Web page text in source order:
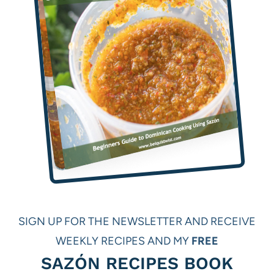
SIGN UP FOR THE NEWSLETTER AND RECEIVE
WEEKLY RECIPES AND MY FREE
SAZÓN RECIPES BOOK